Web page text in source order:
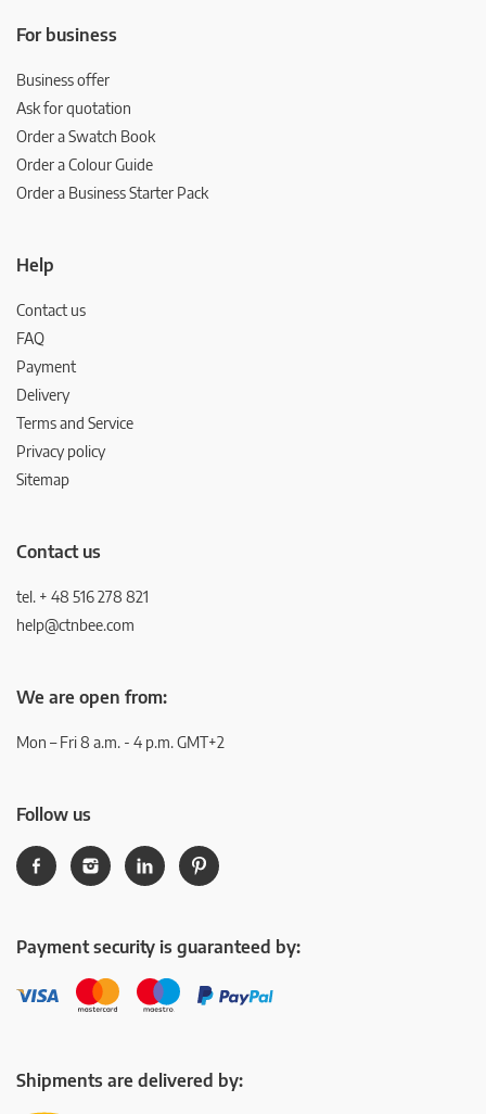
For business
Business offer
Ask for quotation
Order a Swatch Book
Order a Colour Guide
Order a Business Starter Pack
Help
Contact us
FAQ
Payment
Delivery
Terms and Service
Privacy policy
Sitemap
Contact us
tel. + 48 516 278 821
help@ctnbee.com
We are open from:
Mon – Fri 8 a.m. - 4 p.m. GMT+2
Follow us
Payment security is guaranteed by:
Shipments are delivered by: